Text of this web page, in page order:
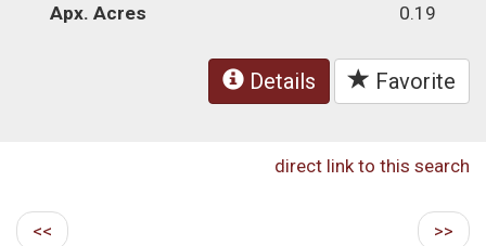
Apx. Acres
0.19
Details Favorite
direct link to this search
<< >>